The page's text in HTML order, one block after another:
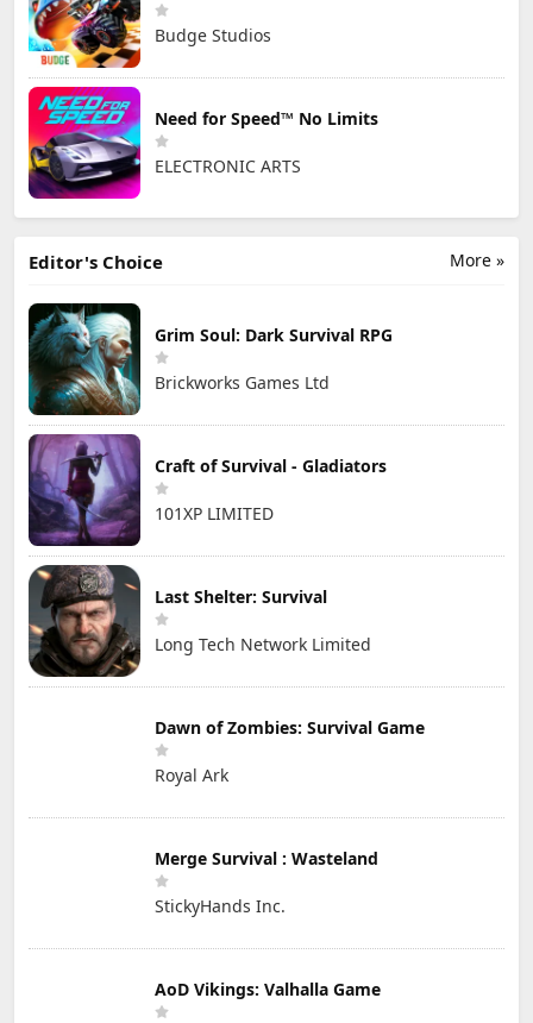
Budge Studios
Need for Speed™ No Limits
ELECTRONIC ARTS
More »
Editor's Choice
Grim Soul: Dark Survival RPG
Brickworks Games Ltd
Craft of Survival - Gladiators
101XP LIMITED
Last Shelter: Survival
Long Tech Network Limited
Dawn of Zombies: Survival Game
Royal Ark
Merge Survival : Wasteland
StickyHands Inc.
AoD Vikings: Valhalla Game